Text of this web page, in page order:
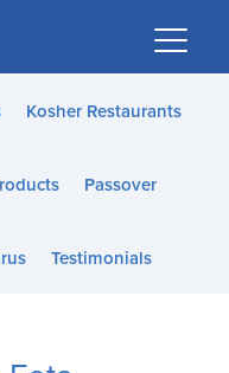
Kosher Restaurants
Passover
Testimonials